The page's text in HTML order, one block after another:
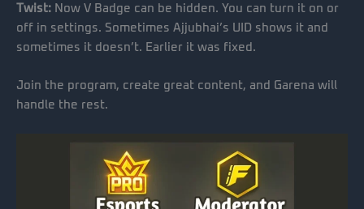
Twist: Now V Badge can be hidden. You can turn it on or
off in settings. Sometimes Ajjubhai’s UID shows it and
sometimes it doesn’t. Earlier it was fixed.
Join the program, create great content, and Garena will
handle the rest.